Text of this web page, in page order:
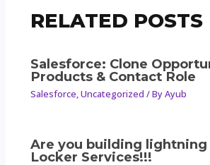
RELATED POSTS
Salesforce: Clone
Products & Contact Role
Salesforce,Uncategorized / ByAyub
Are you building lightning
Locker Services!!!